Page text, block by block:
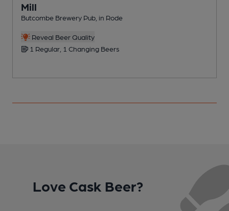
Mill
Butcombe Brewery Pub, in Rode
Reveal Beer Quality
1 Regular, 1 Changing Beers
Love Cask Beer?